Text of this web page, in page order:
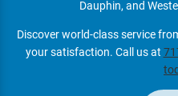
Dauphin, and
Discover world-class service
your satisfaction. Call us at